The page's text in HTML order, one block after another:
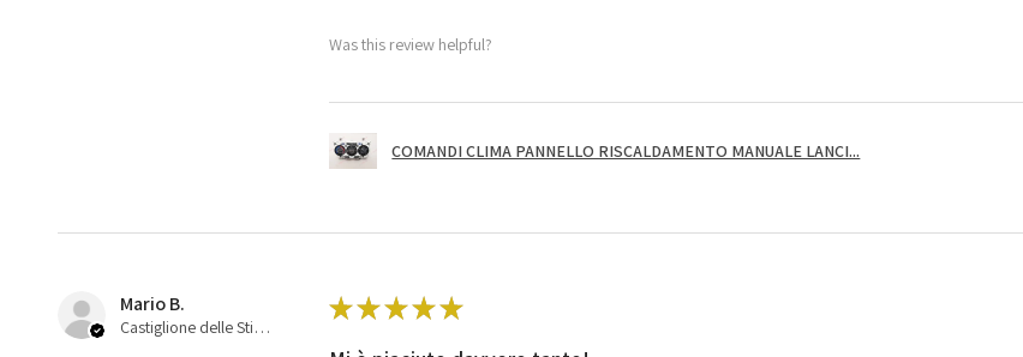
Was this review helpful?
COMANDI CLIMA PANNELLO RISCALDAMENTO MANUALE LANCI...
Mario B.
Castiglione delle Stiviere, 25
★★★★★